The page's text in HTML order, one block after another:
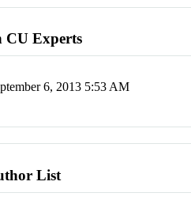
CU Experts
6, 2013 5:53 AM
List